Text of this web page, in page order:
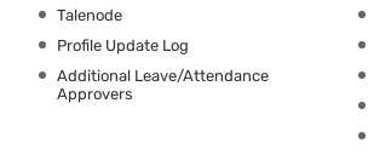
Talenode
Profile Update Log
Additional Leave/Attendance
Approvers